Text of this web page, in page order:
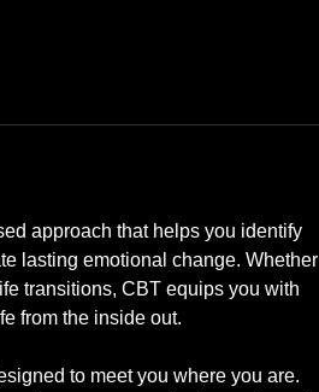
approach that helps you identify
lasting emotional change. Whether
transitions, CBT equips you with
from the inside out.
to meet you where you are.